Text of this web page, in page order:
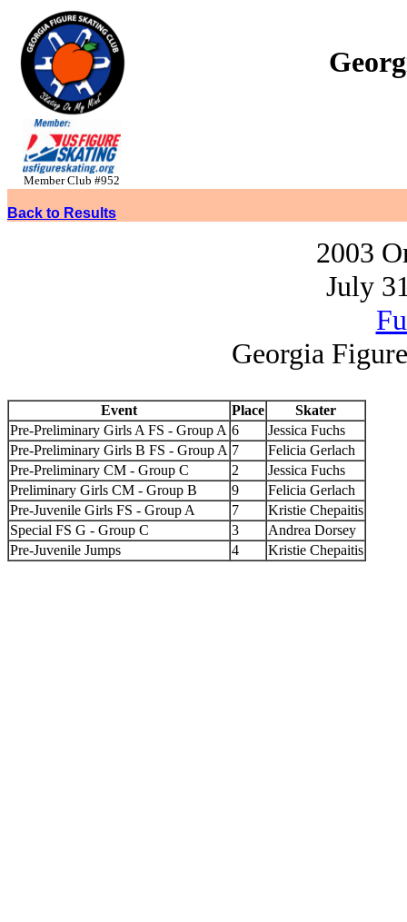
Member Club #952
Back to Results
2003
July
Georgia
Event Place
Skater
Pre-Preliminary Girls A FS - Group A 6
Jessica Fuchs
Pre-Preliminary Girls B FS - Group A 7
Felicia Gerlach
Pre-Preliminary CM - Group C
2
Jessica Fuchs
Preliminary Girls CM - Group B
9
Felicia Gerlach
Pre-Juvenile Girls FS - Group A
7
Kristie Chepaitis
Special FS G - Group C
3
Andrea Dorsey
Pre-Juvenile Jumps
4 Kristie Chepaitis